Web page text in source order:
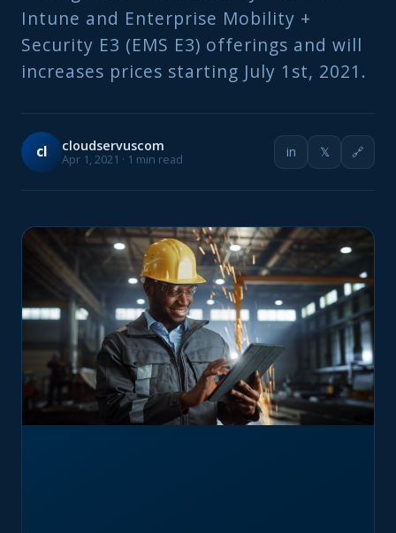
Intune and Enterprise Mobility +
Security E3 (EMS E3) offerings and will
increases prices starting July 1st, 2021.
cl cloudservuscom
Apr 1, 2021 · 1 min read in 𝕏 🔗